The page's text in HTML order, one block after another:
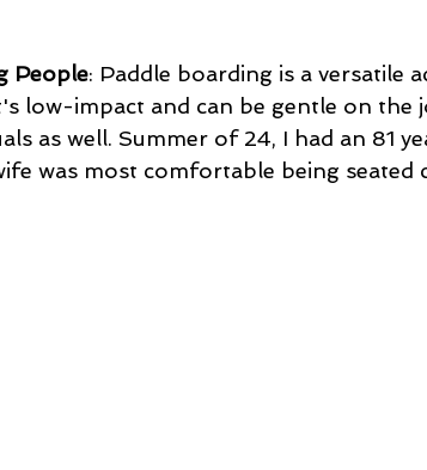
People: Paddle boarding is a versatile
low-impact and can be gentle on the
as well. Summer of 24, I had an 81
was most comfortable being seated